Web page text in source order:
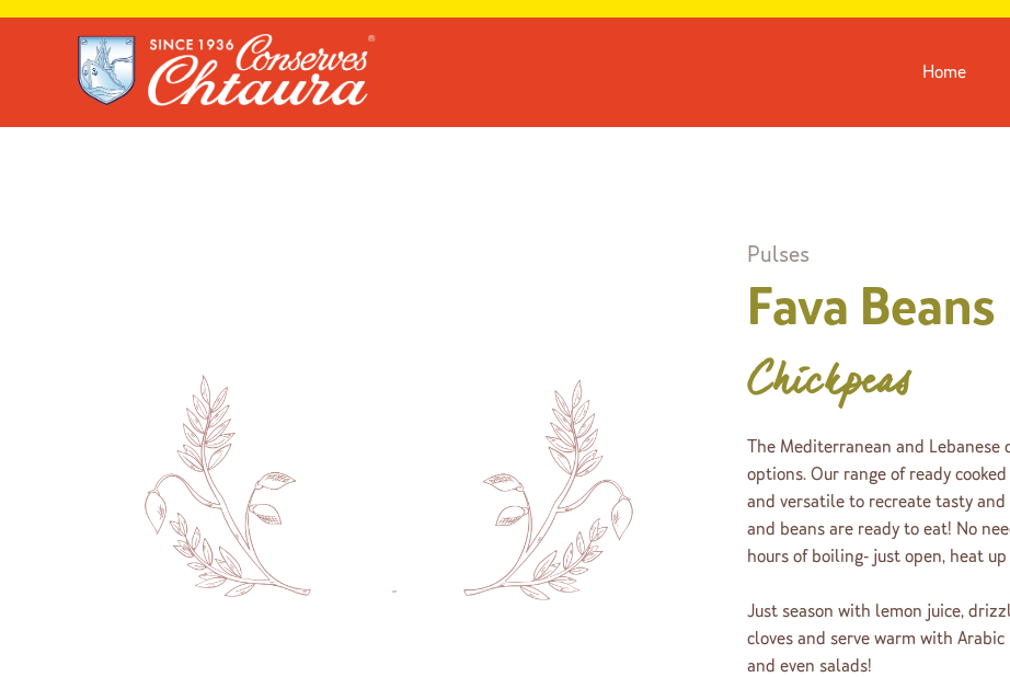
Home
Pulses
Fava Beans
Chickpeas
The Mediterranean and Lebanese
options. Our range of ready
and versatile to recreate tasty
and beans are ready to eat! No
hours of boiling- just open, heat up
Just season with lemon juice,
cloves and serve warm with
and even salads!